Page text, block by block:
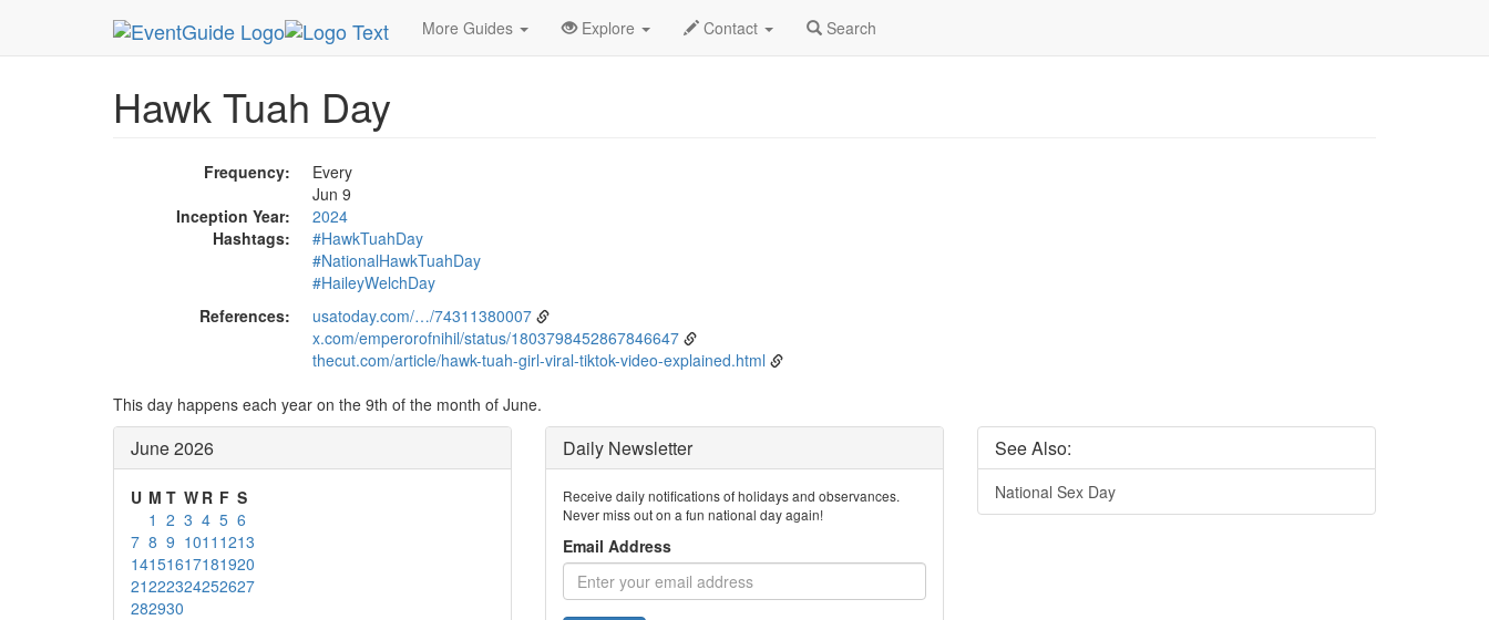
More Guides Explore Contact Search
MetroGuide.Network EventGuide Holidays June Event Detail
Hawk Tuah Day
Frequency:
Every
Jun 9
Inception Year:
2024
Hashtags:
#HawkTuahDay
#NationalHawkTuahDay
#HaileyWelchDay
References:
usatoday.com/…/74311380007
x.com/emperorofnihil/status/1803798452867846647
thecut.com/article/hawk-tuah-girl-viral-tiktok-video-explained.html
This day happens each year on the 9th of the month of June.
June 2026
U M T W R F S
1 2 3 4 5 6
7 8 9 1011 1213
14151617181920
21222324252627
282930
Daily Newsletter
Receive daily notifications of holidays and observances.
Never miss out on a fun national day again!
Email Address
See Also:
National Sex Day